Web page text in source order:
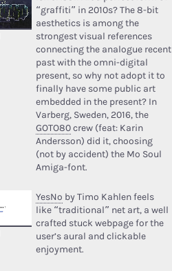
“graffiti” in 2010s? The 8-bit
aesthetics is among the
strongest visual references
connecting the analogue recent
past with the omni-digital
present, so why not adopt it to
finally have some public art
embedded in the present? In
Varberg, Sweden, 2016, the
GOTO80crew (feat: Karin
Andersson) did it, choosing
(not by accident) the Mo Soul
Amiga-font.
YesNo by Timo Kahlen feels
like “traditional” net art, a well
crafted stuck webpage for the
user’s aural and clickable
enjoyment.